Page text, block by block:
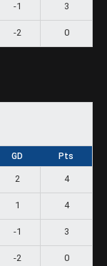
-1 3
-2 0
GD Pts
2 4
1 4
-1 3
-2 0